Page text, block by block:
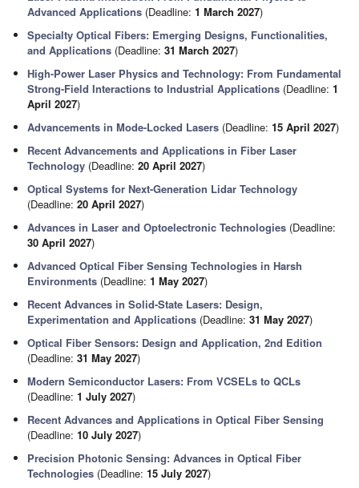
Advanced Applications (Deadline:1 March 2027)
Specialty Optical Fibers: Emerging Designs, Functionalities,
and Applications (Deadline:31 March 2027)
High-Power Laser Physics and Technology: From Fundamental
Strong-Field Interactions to Industrial Applications (Deadline:1
April 2027)
Advancements in Mode-Locked Lasers (Deadline:15 April 2027)
Recent Advancements and Applications in Fiber Laser
Technology (Deadline:20 April 2027)
Optical Systems for Next-Generation Lidar Technology
(Deadline:20 April 2027)
Advances in Laser and Optoelectronic Technologies (Deadline:
30 April 2027)
Advanced Optical Fiber Sensing Technologies in Harsh
Environments (Deadline:1 May 2027)
Recent Advances in Solid-State Lasers: Design,
Experimentation and Applications (Deadline:31 May 2027)
Optical Fiber Sensors: Design and Application, 2nd Edition
(Deadline:31 May 2027)
Modern Semiconductor Lasers: From VCSELs to QCLs
(Deadline:1 July 2027)
Recent Advances and Applications in Optical Fiber Sensing
(Deadline:10 July 2027)
Precision Photonic Sensing: Advances in Optical Fiber
Technologies (Deadline:15 July 2027)